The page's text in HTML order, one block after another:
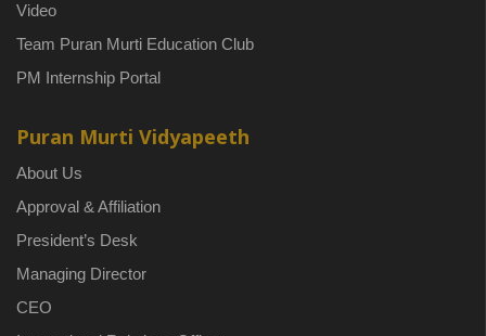
Video
Team Puran Murti Education Club
PM Internship Portal
Puran Murti Vidyapeeth
About Us
Approval & Affiliation
President’s Desk
Managing Director
CEO